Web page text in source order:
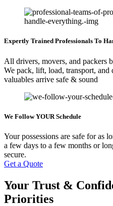
Expertly Trained Professionals To
All drivers, movers, and packers
We pack, lift, load, transport,
valuables arrive safe & sound
We Follow YOUR Schedule
Your possessions are safe for as
a few days to a few months or
secure.
Get a Quote
Your Trust &
Priorities